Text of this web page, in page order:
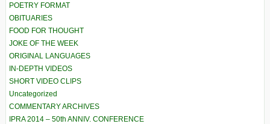
POETRY FORMAT
OBITUARIES
FOOD FOR THOUGHT
JOKE OF THE WEEK
ORIGINAL LANGUAGES
IN-DEPTH VIDEOS
SHORT VIDEO CLIPS
Uncategorized
COMMENTARY ARCHIVES
IPRA 2014 – 50th ANNIV. CONFERENCE